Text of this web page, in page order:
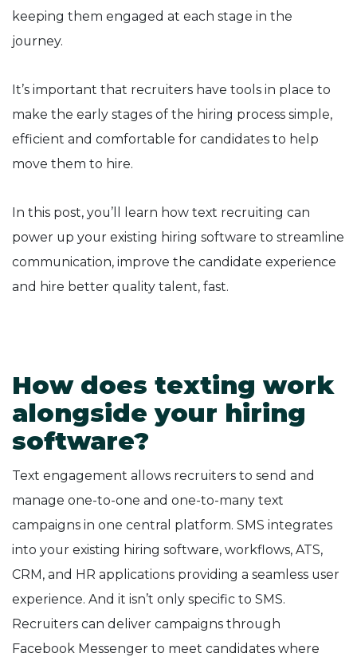
keeping them engaged at each stage in the
journey.
It’s important that recruiters have tools in place to
make the early stages of the hiring process simple,
efficient and comfortable for candidates to help
move them to hire.
In this post, you’ll learn how text recruiting can
power up your existing hiring software to streamline
communication, improve the candidate experience
and hire better quality talent, fast.
How does texting work
alongside your hiring
software?
Text engagement allows recruiters to send and
manage one-to-one and one-to-many text
campaigns in one central platform. SMS integrates
into your existing hiring software, workflows, ATS,
CRM, and HR applications providing a seamless user
experience. And it isn’t only specific to SMS.
Recruiters can deliver campaigns through
Facebook Messenger to meet candidates where